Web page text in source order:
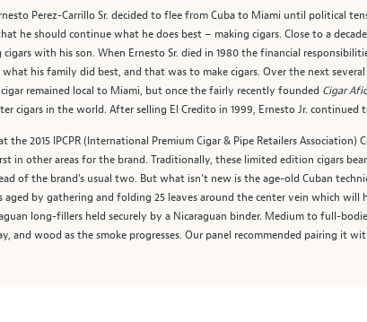
Perez-Carrillo Sr. decided to flee from Cuba to Miami until political
he should continue what he does best – making cigars. Close to a
cigars with his son. When Ernesto Sr. died in 1980 the financial
his family did best, and that was to make cigars. Over the next
remained local to Miami, but once the fairly recently founded Cigar
cigars in the world. After selling El Credito in 1999, Ernesto Jr.
the 2015 IPCPR (International Premium Cigar & Pipe Retailers
in other areas for the brand. Traditionally, these limited edition cigars
of the brand’s usual two. But what isn’t new is the age-old Cuban
aged by gathering and folding 25 leaves around the center vein which
long-fillers held securely by a Nicaraguan binder. Medium to full-
and wood as the smoke progresses. Our panel recommended pairing it